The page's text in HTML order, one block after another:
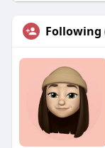
Following